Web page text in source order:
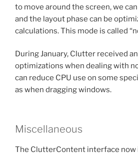
to move around the screen, we
and the layout phase can be
calculations. This mode is called
During January, Clutter received
optimizations when dealing with
can reduce CPU use on some
as when dragging windows.
Miscellaneous
The ClutterContent interface